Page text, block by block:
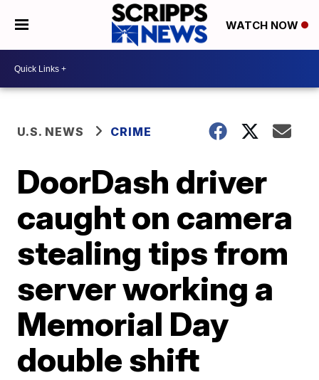
WATCH NOW
U.S. NEWS CRIME
DoorDash driver
caught on camera
stealing tips from
server working a
Memorial Day
double shift